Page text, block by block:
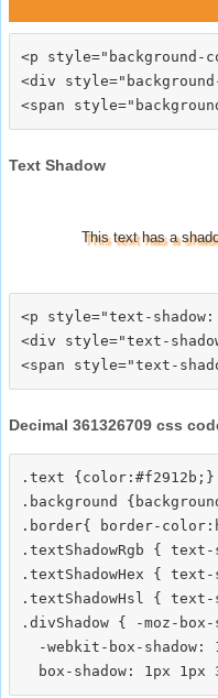
<p style="background-
<div
Text Shadow
This text has a
<p style="text-shadow:
<div style="text-
Decimal 361326709 css
.text {color:#f2912b;}
.background
.border{ border-
.textShadowRgb {
.textShadowHex {
.textShadowHsl { text-
.divShadow { -moz-
-webkit-box-shadow: